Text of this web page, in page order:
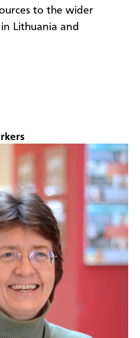
to the wider
Lithuania and